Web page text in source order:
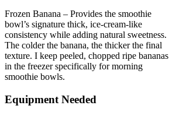
Frozen Banana – Provides the smoothie
bowl’s signature thick, ice-cream-like
consistency while adding natural sweetness.
The colder the banana, the thicker the final
texture. I keep peeled, chopped ripe bananas
in the freezer specifically for morning
smoothie bowls.
Equipment Needed